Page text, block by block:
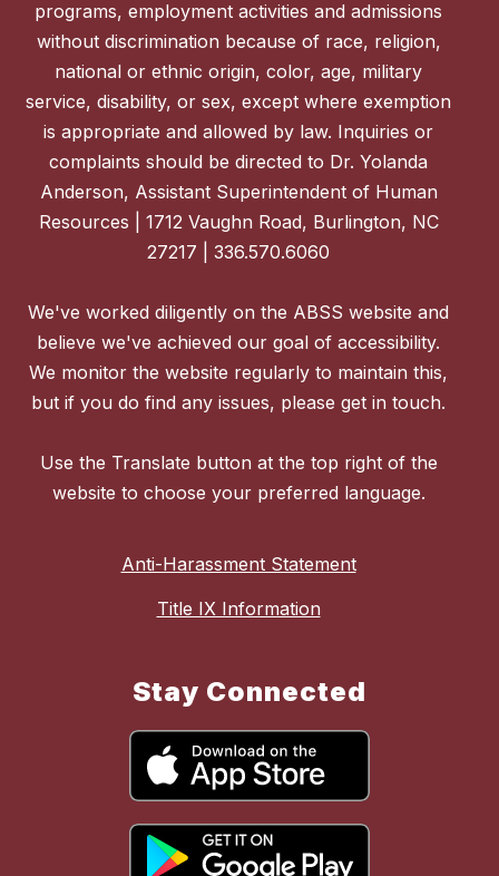
programs, employment activities and admissions
without discrimination because of race, religion,
national or ethnic origin, color, age, military
service, disability, or sex, except where exemption
is appropriate and allowed by law. Inquiries or
complaints should be directed to Dr. Yolanda
Anderson, Assistant Superintendent of Human
Resources | 1712 Vaughn Road, Burlington, NC
27217 | 336.570.6060
We've worked diligently on the ABSS website and
believe we've achieved our goal of accessibility.
We monitor the website regularly to maintain this,
but if you do find any issues, please get in touch.
Use the Translate button at the top right of the
website to choose your preferred language.
Anti-Harassment Statement
Title IX Information
Stay Connected